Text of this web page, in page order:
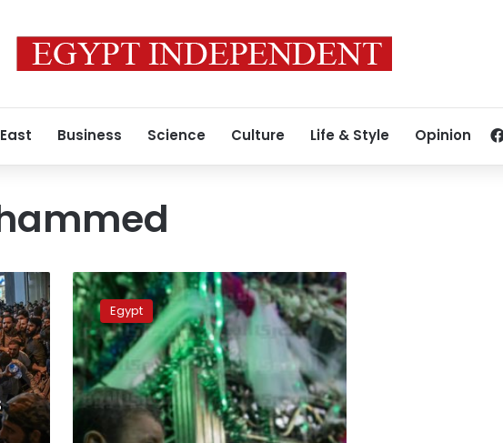
Business Science Culture Life & Style Opinion
Holiday
for
Prophet
Mohammed’s
birthday
set
on
September
27
Egypt